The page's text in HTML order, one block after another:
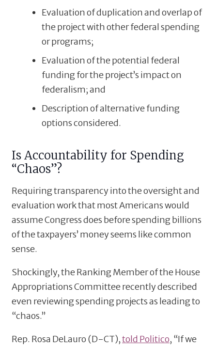
Evaluation of duplication and overlap of
the project with other federal spending
or programs;
Evaluation of the potential federal
funding for the project’s impact on
federalism; and
Description of alternative funding
options considered.
Is Accountability for Spending
“Chaos”?
Requiring transparency into the oversight and
evaluation work that most Americans would
assume Congress does before spending billions
of the taxpayers’ money seems like common
sense.
Shockingly, the Ranking Member of the House
Appropriations Committee recently described
even reviewing spending projects as leading to
“chaos.”
Rep. Rosa DeLauro (D-CT),told Politico, “If we